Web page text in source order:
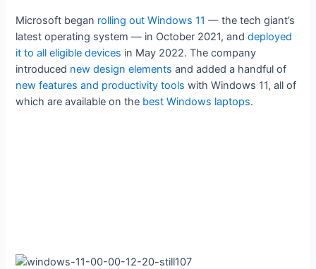
Microsoft began rolling out Windows 11 — the tech giant’s
latest operating system — in October 2021, anddeployed
it to all eligible devices in May 2022. The company
introduced new design elements and added a handful of
new features and productivity tools with Windows 11, all of
which are available on the best Windows laptops.